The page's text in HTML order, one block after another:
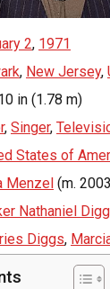
2, 1971
, New Jersey,
in (1.78 m)
, Singer,
States of
Menzel (m.
Nathaniel
Diggs,